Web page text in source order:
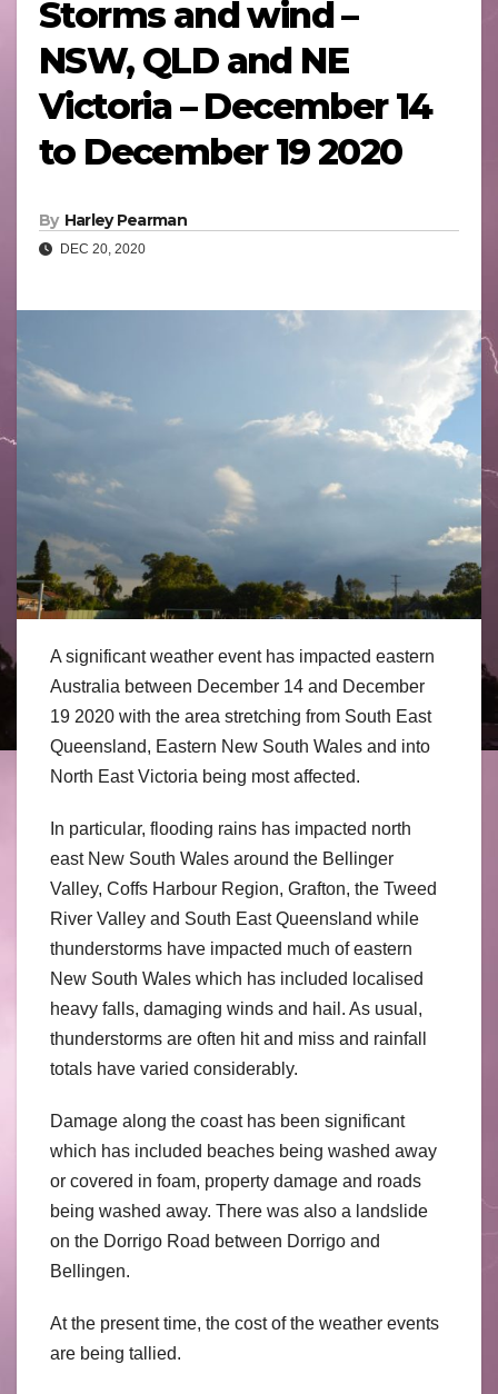
Storms and wind –
NSW, QLD and NE
Victoria – December 14
to December 19 2020
By Harley Pearman
DEC 20, 2020
A significant weather event has impacted eastern
Australia between December 14 and December
19 2020 with the area stretching from South East
Queensland, Eastern New South Wales and into
North East Victoria being most affected.
In particular, flooding rains has impacted north
east New South Wales around the Bellinger
Valley, Coffs Harbour Region, Grafton, the Tweed
River Valley and South East Queensland while
thunderstorms have impacted much of eastern
New South Wales which has included localised
heavy falls, damaging winds and hail. As usual,
thunderstorms are often hit and miss and rainfall
totals have varied considerably.
Damage along the coast has been significant
which has included beaches being washed away
or covered in foam, property damage and roads
being washed away. There was also a landslide
on the Dorrigo Road between Dorrigo and
Bellingen.
At the present time, the cost of the weather events
are being tallied.